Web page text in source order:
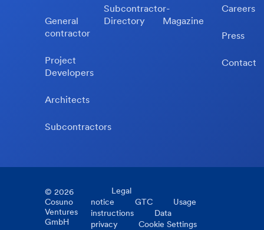
General
contractor
Project
Developers
Architects
Subcontractors
Subcontractor-
Directory
Magazine
Careers
Press
Contact
© 2026
Cosuno
Ventures
GmbH
Legal
notice
GTC
Usage
instructions
Data
privacy
Cookie Settings